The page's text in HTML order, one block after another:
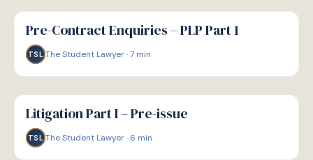
G
GUIDE
Pre-Contract Enquiries – PLP Part 1
TSL The Student Lawyer·7 min
G
GUIDE
Litigation Part I – Pre-issue
TSL The Student Lawyer· 6 min